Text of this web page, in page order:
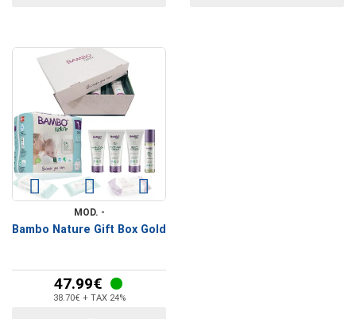
MOD. -
Bambo Nature Gift Box Gold
47.99€
38.70€ + TAX 24%